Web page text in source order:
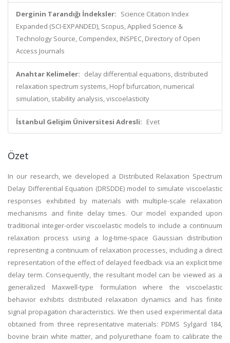
Derginin Tarandığı İndeksler: Science Citation Index
Expanded (SCI-EXPANDED), Scopus, Applied Science &
Technology Source, Compendex, INSPEC, Directory of Open
Access Journals
Anahtar Kelimeler: delay differential equations, distributed
relaxation spectrum systems, Hopf bifurcation, numerical
simulation, stability analysis, viscoelasticity
İstanbul Gelişim Üniversitesi Adresli: Evet
Özet
In our research, we developed a Distributed Relaxation Spectrum
Delay Differential Equation (DRSDDE) model to simulate viscoelastic
responses exhibited by materials with multiple-scale relaxation
mechanisms and finite delay times. Our model expanded upon
traditional integer-order viscoelastic models to include a continuum
relaxation process using a log-time-space Gaussian distribution
representing a continuum of relaxation processes, including a direct
representation of the effect of delayed feedback via an explicit time
delay term. Consequently, the resultant model can be viewed as a
generalized Maxwell-type formulation where the viscoelastic
behavior exhibits distributed relaxation dynamics and has finite
signal propagation characteristics. We then used experimental data
obtained from three representative materials: PDMS Sylgard 184,
bovine brain white matter, and polyurethane foam to calibrate the